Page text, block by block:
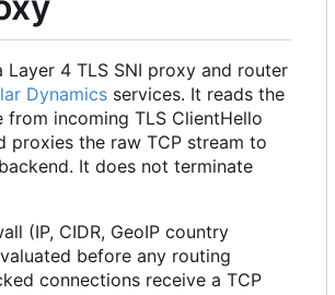
Layer 4 TLS SNI proxy and router
Dynamics services. It reads the
from incoming TLS ClientHello
proxies the raw TCP stream to
It does not terminate
(IP, CIDR, GeoIP country
before any routing
connections receive a TCP